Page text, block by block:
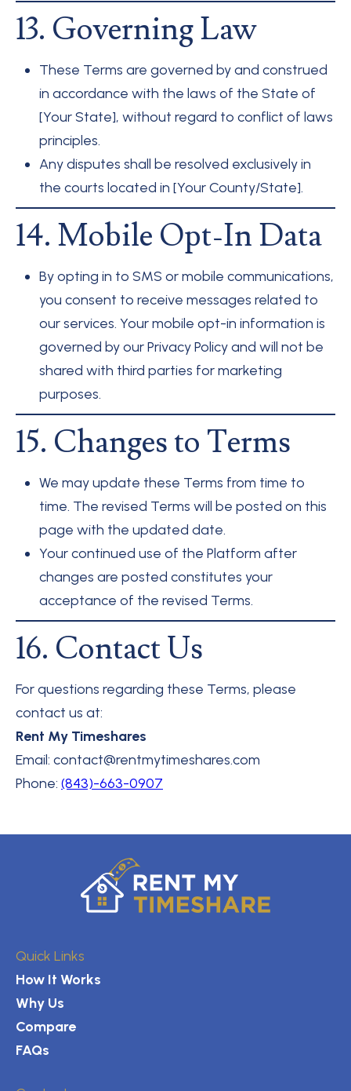
13. Governing Law
These Terms are governed by and construed
in accordance with the laws of the State of
[Your State], without regard to conflict of laws
principles.
Any disputes shall be resolved exclusively in
the courts located in [Your County/State].
14. Mobile Opt-In Data
By opting in to SMS or mobile communications,
you consent to receive messages related to
our services. Your mobile opt-in information is
governed by our Privacy Policy and will not be
shared with third parties for marketing
purposes.
15. Changes to Terms
We may update these Terms from time to
time. The revised Terms will be posted on this
page with the updated date.
Your continued use of the Platform after
changes are posted constitutes your
acceptance of the revised Terms.
16. Contact Us
For questions regarding these Terms, please
contact us at:
Rent My Timeshares
Email: contact@rentmytimeshares.com
Phone: (843)-663-0907
Quick Links
How It Works
Why Us
Compare
FAQs